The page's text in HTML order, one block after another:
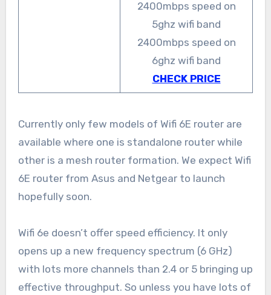
2400mbps speed on
5ghz wifi band
2400mbps speed on
6ghz wifi band
CHECK PRICE
Currently only few models of Wifi 6E router are
available where one is standalone router while
other is a mesh router formation. We expect Wifi
6E router from Asus and Netgear to launch
hopefully soon.
Wifi 6e doesn’t offer speed efficiency. It only
opens up a new frequency spectrum (6 GHz)
with lots more channels than 2.4 or 5 bringing up
effective throughput. So unless you have lots of